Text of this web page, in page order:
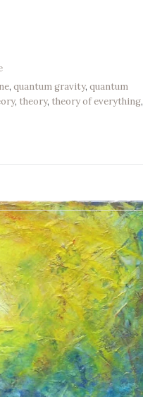
,quantum gravity,quantum
, theory, theory of everything,